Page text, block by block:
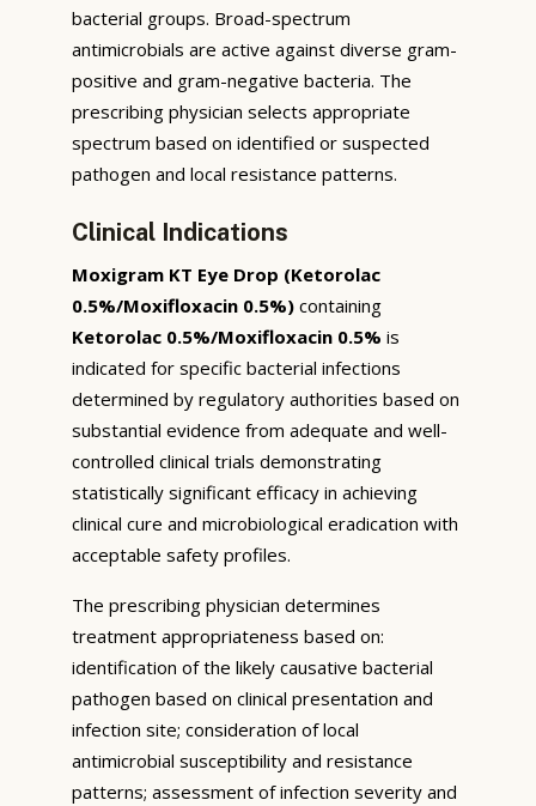
bacterial groups. Broad-spectrum
antimicrobials are active against diverse gram-
positive and gram-negative bacteria. The
prescribing physician selects appropriate
spectrum based on identified or suspected
pathogen and local resistance patterns.
Clinical Indications
Moxigram KT Eye Drop (Ketorolac
0.5%/Moxifloxacin 0.5%) containing
Ketorolac 0.5%/Moxifloxacin 0.5% is
indicated for specific bacterial infections
determined by regulatory authorities based on
substantial evidence from adequate and well-
controlled clinical trials demonstrating
statistically significant efficacy in achieving
clinical cure and microbiological eradication with
acceptable safety profiles.
The prescribing physician determines
treatment appropriateness based on:
identification of the likely causative bacterial
pathogen based on clinical presentation and
infection site; consideration of local
antimicrobial susceptibility and resistance
patterns; assessment of infection severity and